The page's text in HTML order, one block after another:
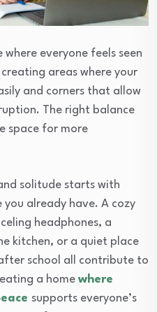
everyone feels seen
areas where your
and corners that allow
The right balance
space for more
solitude starts with
already have. A cozy
headphones, a
kitchen, or a quiet place
school all contribute to
a home where
supports everyone’s